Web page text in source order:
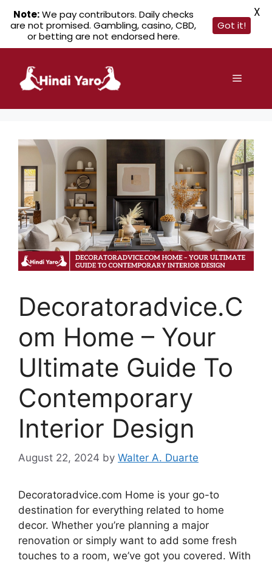
content
Menu
Decoratoradvice.C
om Home – Your
Ultimate Guide To
Contemporary
Interior Design
August 22, 2024 by Walter A. Duarte
Decoratoradvice.com Home is your go-to
destination for everything related to home
decor. Whether you’re planning a major
renovation or simply want to add some fresh
touches to a room, we’ve got you covered. With
Note:We pay contributors. Daily checks
are not promised. Gambling, casino, CBD,
or betting are not endorsed here.
Got it!
X